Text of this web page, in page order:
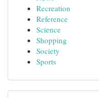
Recreation
Reference
Science
Shopping
Society
Sports